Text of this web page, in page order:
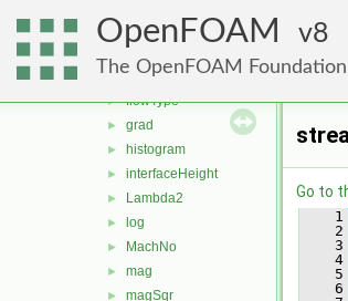
OpenFOAM 8
The OpenFOAM Foundation
► fieldMinMax
fieldsExpression
► fieldValues
► flowType
► grad
► histogram
► interfaceHeight
► Lambda2
► log
► MachNo
► mag
► magSqr
Go to
    1
    2
    3
    4
    5
    6